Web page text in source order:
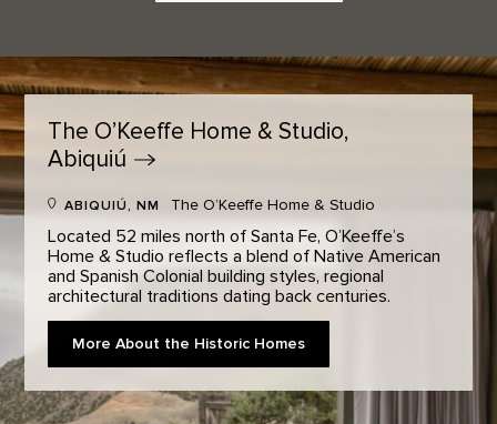
The O’Keeffe Home & Studio,
Abiquiú
ABIQUIÚ, NM The O’Keeffe Home & Studio
Located 52 miles north of Santa Fe, O’Keeffe’s
Home & Studio reflects a blend of Native American
and Spanish Colonial building styles, regional
architectural traditions dating back centuries.
More About the Historic Homes